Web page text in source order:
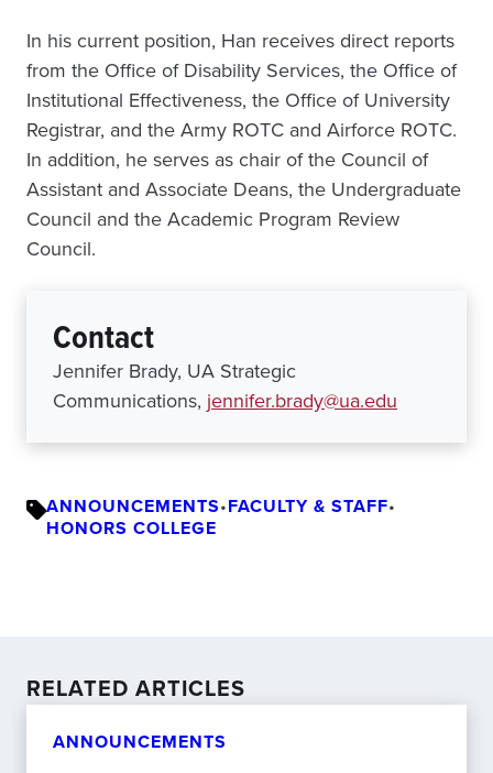
In his current position, Han receives direct reports
from the Office of Disability Services, the Office of
Institutional Effectiveness, the Office of University
Registrar, and the Army ROTC and Airforce ROTC.
In addition, he serves as chair of the Council of
Assistant and Associate Deans, the Undergraduate
Council and the Academic Program Review
Council.
Contact
Jennifer Brady, UA Strategic
Communications, jennifer.brady@ua.edu
ANNOUNCEMENTS•FACULTY & STAFF•
HONORS COLLEGE
RELATED ARTICLES
ANNOUNCEMENTS